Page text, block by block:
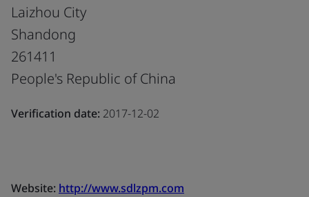
Laizhou City
Shandong
261411
People's Republic of China
Verification date: 2017-12-02
Website: http://www.sdlzpm.com